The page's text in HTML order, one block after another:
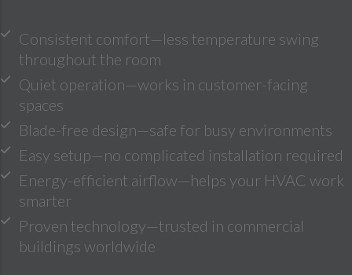
Consistent comfort—less temperature swing
throughout the room
Quiet operation—works in customer-facing
spaces
Blade-free design—safe for busy environments
Easy setup—no complicated installation required
Energy-efficient airflow—helps your HVAC work
smarter
Proven technology—trusted in commercial
buildings worldwide